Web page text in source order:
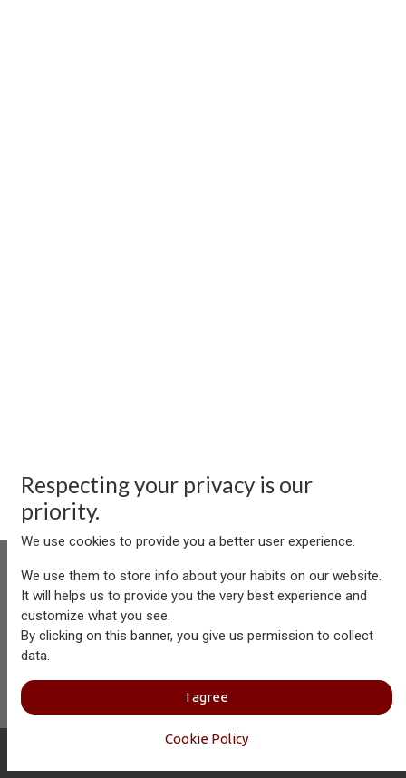
Aersolution Interior AG, Industriezone Schaechenwald, CH-
6460 Altdorf
info@aersolution.comIImpressumIPrivacy
Policy
Respecting your privacy is our
priority.
We use cookies to provide you a better user experience.
We use them to store info about your habits on our website.
It will helps us to provide you the very best experience and
customize what you see.
By clicking on this banner, you give us permission to collect
data.
I agree
Cookie Policy